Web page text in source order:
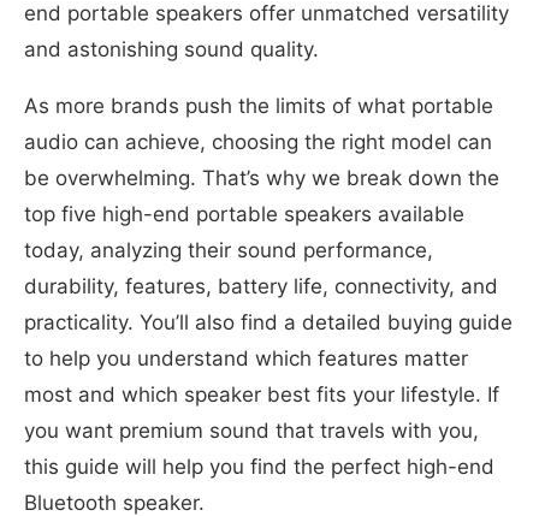
end portable speakers offer unmatched versatility
and astonishing sound quality.
As more brands push the limits of what portable
audio can achieve, choosing the right model can
be overwhelming. That’s why we break down the
top five high-end portable speakers available
today, analyzing their sound performance,
durability, features, battery life, connectivity, and
practicality. You’ll also find a detailed buying guide
to help you understand which features matter
most and which speaker best fits your lifestyle. If
you want premium sound that travels with you,
this guide will help you find the perfect high-end
Bluetooth speaker.